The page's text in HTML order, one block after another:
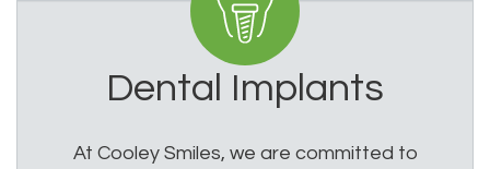
Dental Implants
At Cooley Smiles, we are committed to